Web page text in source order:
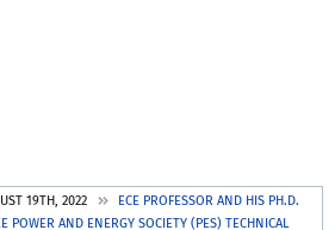
19TH, 2022
ECE PROFESSOR AND HIS PH.D.
POWER AND ENERGY SOCIETY (PES) TECHNICAL